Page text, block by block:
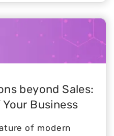
beyond Sales:
Business
of modern